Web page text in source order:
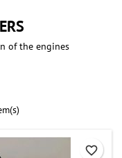
of the engines
favorite_border